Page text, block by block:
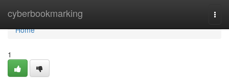
cyberbookmarking
Home
Home
1